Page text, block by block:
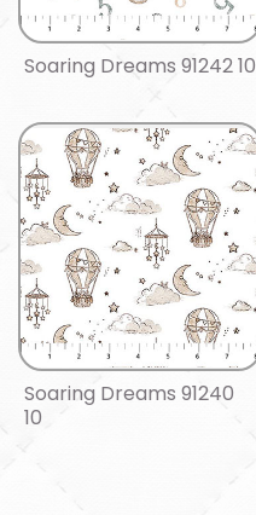
Soaring Dreams 91242 10
Soaring Dreams 91240
10